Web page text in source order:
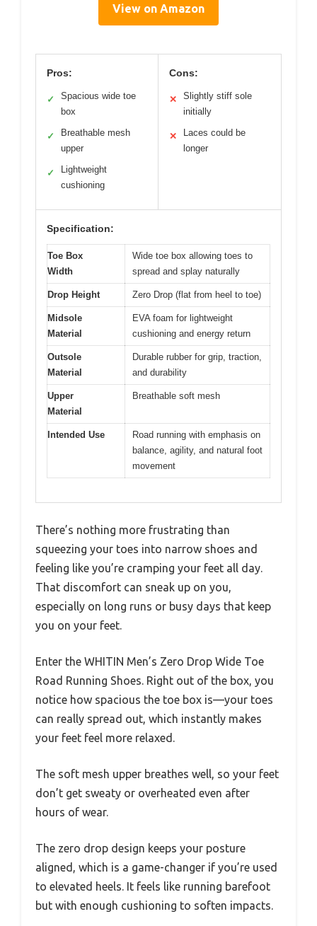
View on Amazon
Pros:
✓
Spacious wide toe
box
✓
Breathable mesh
upper
✓
Lightweight
cushioning
Cons:
✕
Slightly stiff sole
initially
✕
Laces could be
longer
Specification:
Toe Box
Width
Wide toe box allowing toes to
spread and splay naturally
Drop Height Zero Drop (flat from heel to toe)
Midsole
Material
EVA foam for lightweight
cushioning and energy return
Outsole
Material
Durable rubber for grip, traction,
and durability
Upper
Material
Breathable soft mesh
Intended Use
Road running with emphasis on
balance, agility, and natural foot
movement
There’s nothing more frustrating than
squeezing your toes into narrow shoes and
feeling like you’re cramping your feet all day.
That discomfort can sneak up on you,
especially on long runs or busy days that keep
you on your feet.
Enter the WHITIN Men’s Zero Drop Wide Toe
Road Running Shoes. Right out of the box, you
notice how spacious the toe box is—your toes
can really spread out, which instantly makes
your feet feel more relaxed.
The soft mesh upper breathes well, so your feet
don’t get sweaty or overheated even after
hours of wear.
The zero drop design keeps your posture
aligned, which is a game-changer if you’re used
to elevated heels. It feels like running barefoot
but with enough cushioning to soften impacts.